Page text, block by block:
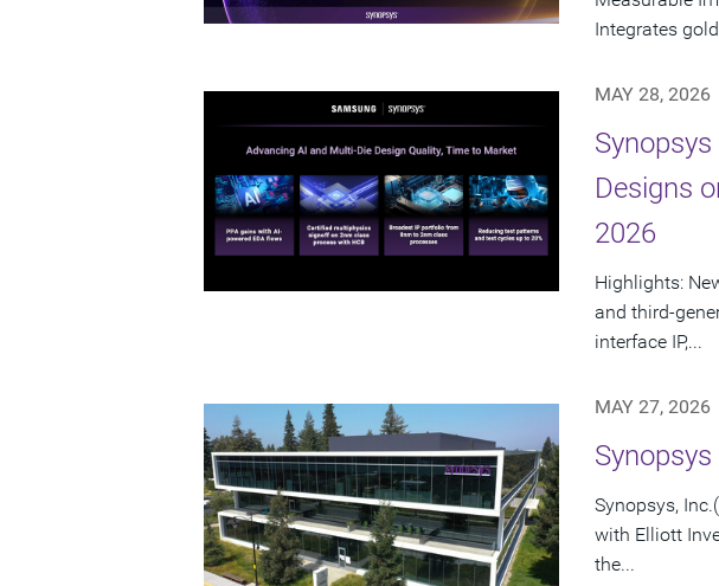
Integrates
MAY 28, 2026
Designs
2026
Highlights:
and third-
interface IP,...
MAY 27, 2026
Synopsys,
with Elliott
the...